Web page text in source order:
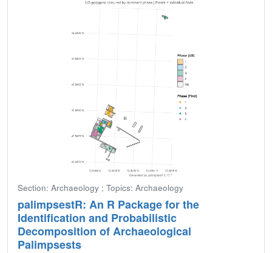
Section: Archaeology ; Topics: Archaeology
palimpsestR: An R Package for the
Identification and Probabilistic
Decomposition of Archaeological
Palimpsests